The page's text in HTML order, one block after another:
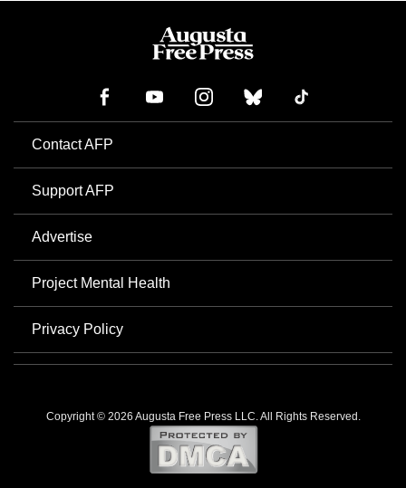
Contact AFP
Support AFP
Advertise
Project Mental Health
Privacy Policy
Copyright © 2026 Augusta Free Press LLC. All Rights Reserved.